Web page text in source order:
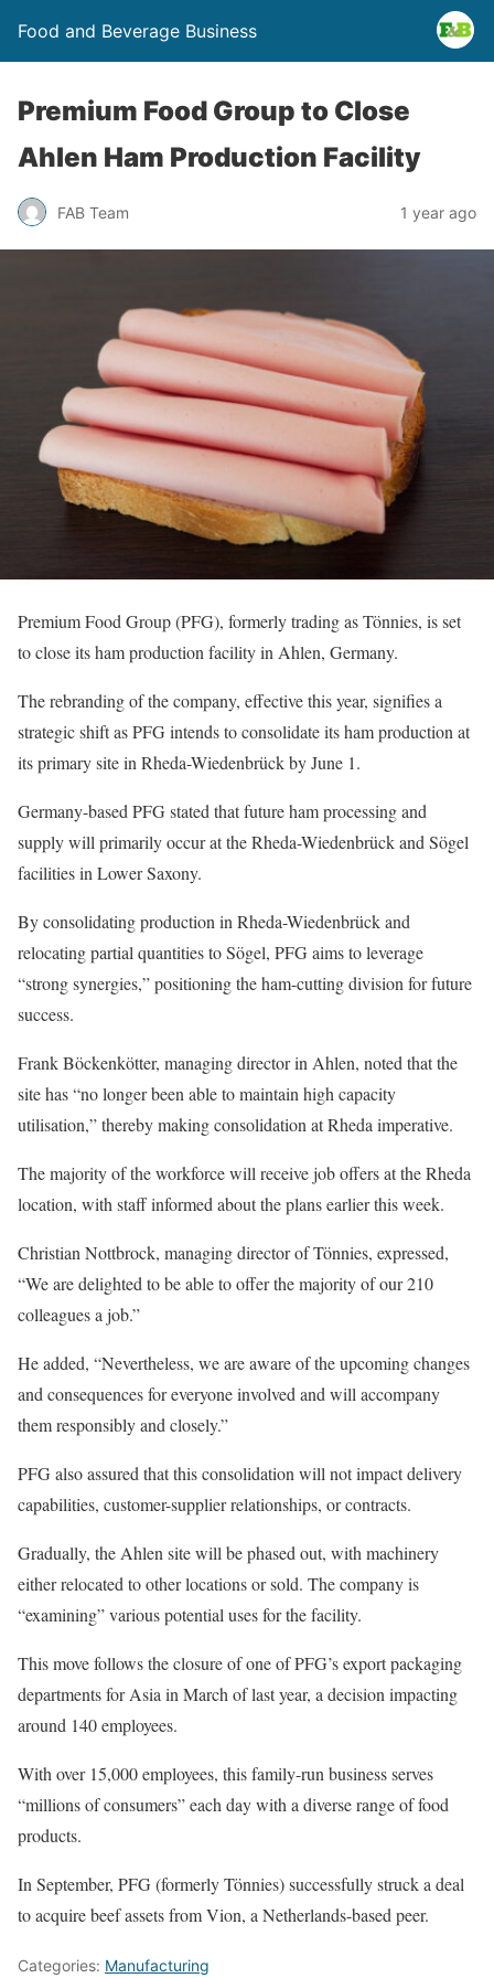
Food and Beverage Business
Premium Food Group to Close
Ahlen Ham Production Facility
FAB Team 1 year ago
Premium Food Group (PFG), formerly trading as Tönnies, is set
to close its ham production facility in Ahlen, Germany.
The rebranding of the company, effective this year, signifies a
strategic shift as PFG intends to consolidate its ham production at
its primary site in Rheda-Wiedenbrück by June 1.
Germany-based PFG stated that future ham processing and
supply will primarily occur at the Rheda-Wiedenbrück and Sögel
facilities in Lower Saxony.
By consolidating production in Rheda-Wiedenbrück and
relocating partial quantities to Sögel, PFG aims to leverage
“strong synergies,” positioning the ham-cutting division for future
success.
Frank Böckenkötter, managing director in Ahlen, noted that the
site has “no longer been able to maintain high capacity
utilisation,” thereby making consolidation at Rheda imperative.
The majority of the workforce will receive job offers at the Rheda
location, with staff informed about the plans earlier this week.
Christian Nottbrock, managing director of Tönnies, expressed,
“We are delighted to be able to offer the majority of our 210
colleagues a job.”
He added, “Nevertheless, we are aware of the upcoming changes
and consequences for everyone involved and will accompany
them responsibly and closely.”
PFG also assured that this consolidation will not impact delivery
capabilities, customer-supplier relationships, or contracts.
Gradually, the Ahlen site will be phased out, with machinery
either relocated to other locations or sold. The company is
“examining” various potential uses for the facility.
This move follows the closure of one of PFG’s export packaging
departments for Asia in March of last year, a decision impacting
around 140 employees.
With over 15,000 employees, this family-run business serves
“millions of consumers” each day with a diverse range of food
products.
In September, PFG (formerly Tönnies) successfully struck a deal
to acquire beef assets from Vion, a Netherlands-based peer.
Categories: Manufacturing